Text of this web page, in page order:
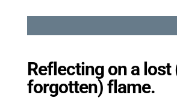
Reflecting on a lost
forgotten) flame.